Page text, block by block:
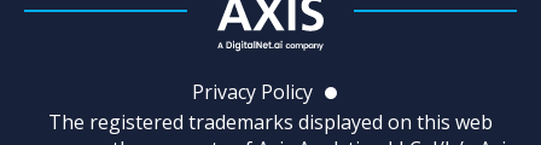
Privacy Policy
The registered trademarks displayed on this web